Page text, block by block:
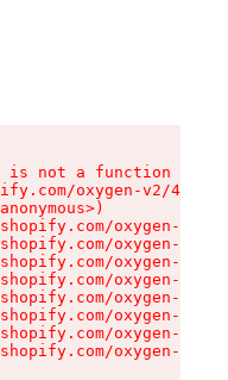
is not a function
oxygen-v2/
oxygen-v2/
oxygen-v2/
oxygen-v2/
oxygen-v2/
oxygen-v2/
oxygen-v2/
oxygen-v2/
oxygen-v2/